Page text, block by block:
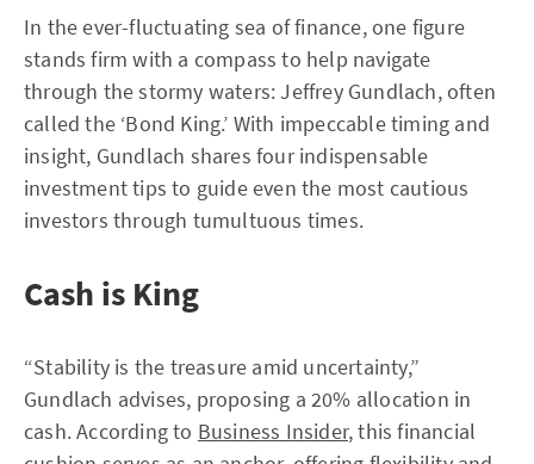
In the ever-fluctuating sea of finance, one figure
stands firm with a compass to help navigate
through the stormy waters: Jeffrey Gundlach, often
called the ‘Bond King.’ With impeccable timing and
insight, Gundlach shares four indispensable
investment tips to guide even the most cautious
investors through tumultuous times.
Cash is King
“Stability is the treasure amid uncertainty,”
Gundlach advises, proposing a 20% allocation in
cash. According to Business Insider, this financial